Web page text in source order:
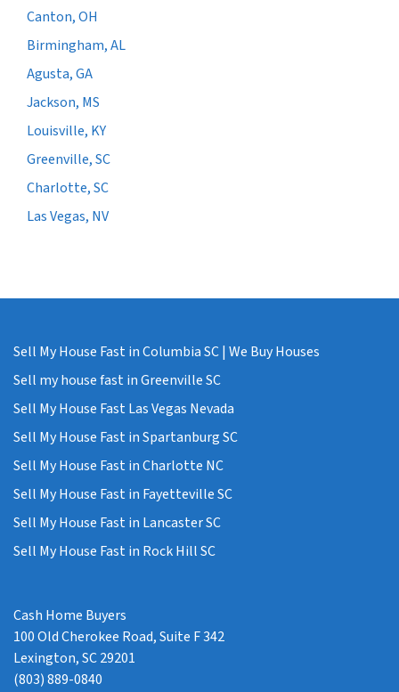
Canton, OH
Birmingham, AL
Agusta, GA
Jackson, MS
Louisville, KY
Greenville, SC
Charlotte, SC
Las Vegas, NV
Sell My House Fast in Columbia SC | We Buy Houses
Sell my house fast in Greenville SC
Sell My House Fast Las Vegas Nevada
Sell My House Fast in Spartanburg SC
Sell My House Fast in Charlotte NC
Sell My House Fast in Fayetteville SC
Sell My House Fast in Lancaster SC
Sell My House Fast in Rock Hill SC
Cash Home Buyers
100 Old Cherokee Road, Suite F 342
Lexington, SC 29201
(803) 889-0840